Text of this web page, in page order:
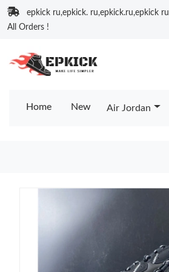
epkick ru,epkick. ru,epkick.ru,epkick
All Orders !
Home New Air Jordan